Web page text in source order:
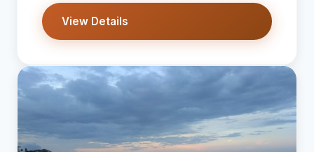
View Details